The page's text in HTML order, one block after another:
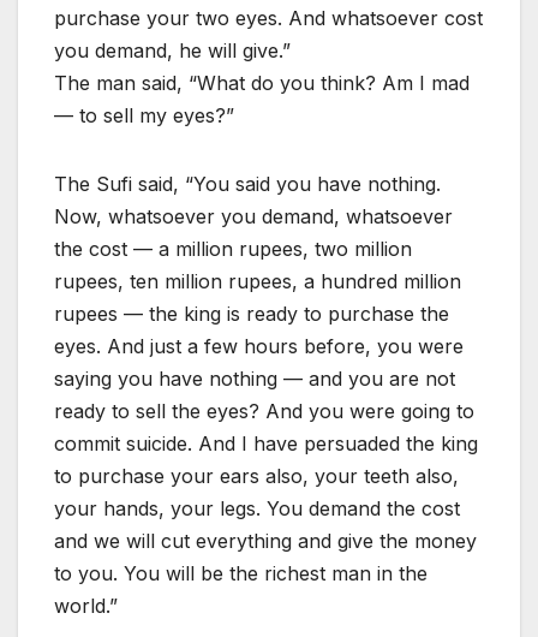
purchase your two eyes. And whatsoever cost
you demand, he will give.”
The man said, “What do you think? Am I mad
— to sell my eyes?”
The Sufi said, “You said you have nothing.
Now, whatsoever you demand, whatsoever
the cost — a million rupees, two million
rupees, ten million rupees, a hundred million
rupees — the king is ready to purchase the
eyes. And just a few hours before, you were
saying you have nothing — and you are not
ready to sell the eyes? And you were going to
commit suicide. And I have persuaded the king
to purchase your ears also, your teeth also,
your hands, your legs. You demand the cost
and we will cut everything and give the money
to you. You will be the richest man in the
world.”